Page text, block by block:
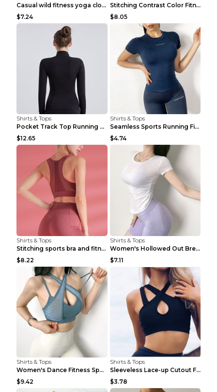
Casual wild fitness yoga clothes Black 4
$7.24
Stitching Contrast Color Fitness Sports Suit Apric...
$8.05
Shirts & Tops
Pocket Track Top Running Fitness Cardigan Apricot ...
$12.65
Shirts & Tops
Seamless Sports Running Fitness Yoga Wear Light Ar...
$4.74
Shirts & Tops
Stitching sports bra and fitness wear Light Purple...
$8.22
Shirts & Tops
Women's Hollowed Out Breathable Fitness T Shirt Gr...
$7.11
Shirts & Tops
Women's Dance Fitness Sports Underwear Shockproof ...
$9.42
Shirts & Tops
Sleeveless Lace-up Cutout Fitness Sports Vest Blac...
$3.78